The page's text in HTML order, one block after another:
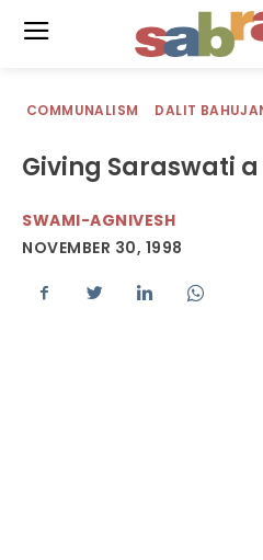
COMMUNALISM DALIT
Giving Saraswati
SWAMI-AGNIVESH
NOVEMBER 30, 1998